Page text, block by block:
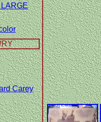
Carey